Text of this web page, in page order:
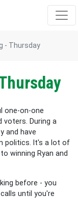
- Thursday
one-on-one
During a
and have
politics. It's a lot of
winning Ryan and
before - you
until you're